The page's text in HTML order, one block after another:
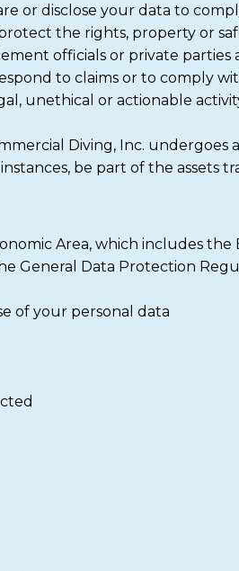
or disclose your data to
the rights, property or
officials or private parties
to claims or to comply
unethical or actionable
Diving, Inc. undergoes
be part of the assets
Area, which includes
General Data Protection
of your personal data